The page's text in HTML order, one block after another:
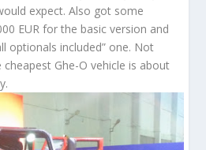
expect. Also got some
EUR for the basic version and
optionals included” one. Not
Ghe-O vehicle is about